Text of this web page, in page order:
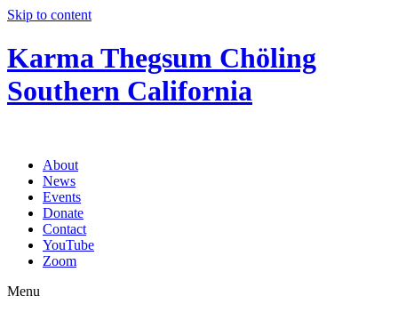
Skip to content
Karma Thegsum Chöling
Southern California
About
News
Events
Donate
Contact
YouTube
Zoom
Menu